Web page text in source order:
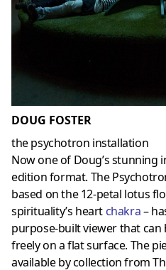
DOUG FOSTER
the psychotron installation
Now one of Doug’s stunning
edition format. The
based on the 12-petal lotus
spirituality’s heart chakra–
purpose-built viewer that can
freely on a flat surface. The
available by collection from